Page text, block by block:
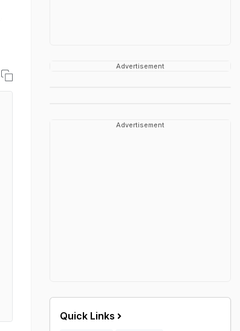
Advertisement
Advertisement
Quick Links